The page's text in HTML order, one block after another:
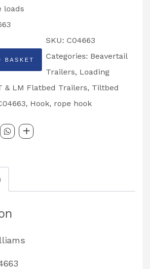
loads
BASKET
SKU: C04663
Categories: Beavertail
Trailers, Loading
& LM Flatbed Trailers, Tiltbed
, Hook, rope hook